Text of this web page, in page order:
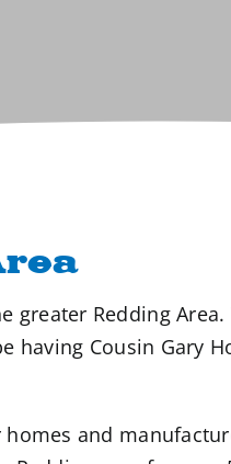
greater Redding Area.
having Cousin Gary
and